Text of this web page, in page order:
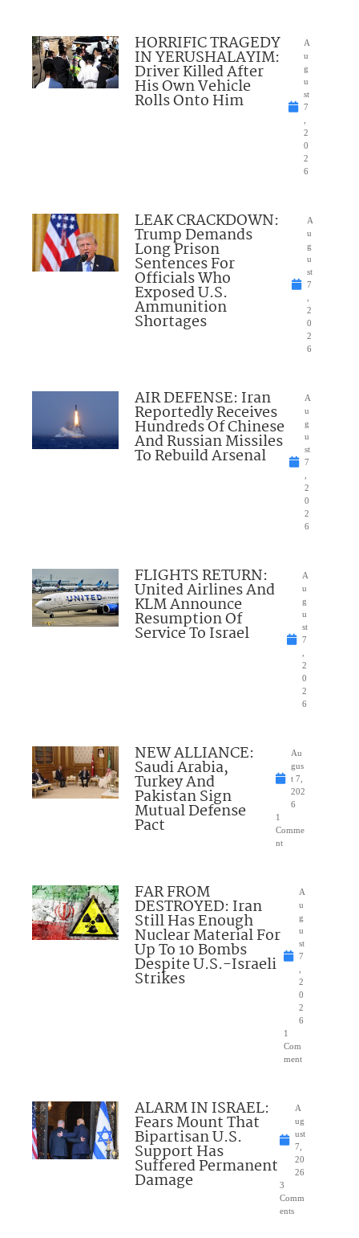
HORRIFIC TRAGEDY
IN YERUSHALAYIM:
Driver Killed After
His Own Vehicle
Rolls Onto Him
A
u
g
u
st
7
2
0
2
6
LEAK CRACKDOWN:
Trump Demands
Long Prison
Sentences For
Officials Who
Exposed U.S.
Ammunition
Shortages
A
u
g
u
st
7
2
0
2
6
AIR DEFENSE: Iran
Reportedly Receives
Hundreds Of Chinese
And Russian Missiles
To Rebuild Arsenal
A
u
g
u
st
7
2
0
2
6
FLIGHTS RETURN:
United Airlines And
KLM Announce
Resumption Of
Service To Israel
A
u
g
u
st
7
2
0
2
6
NEW ALLIANCE:
Saudi Arabia,
Turkey And
Pakistan Sign
Mutual Defense
Pact
Au
gus
t 7,
202
6
1
Comme
nt
FAR FROM
DESTROYED: Iran
Still Has Enough
Nuclear Material For
Up To 10 Bombs
Despite U.S.-Israeli
Strikes
A
u
g
u
st
7
2
0
2
6
1
Com
ment
ALARM IN ISRAEL:
Fears Mount That
Bipartisan U.S.
Support Has
Suffered Permanent
Damage
A
ug
ust
7,
20
26
3
Comm
ents